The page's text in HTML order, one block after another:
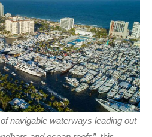
navigable waterways leading out